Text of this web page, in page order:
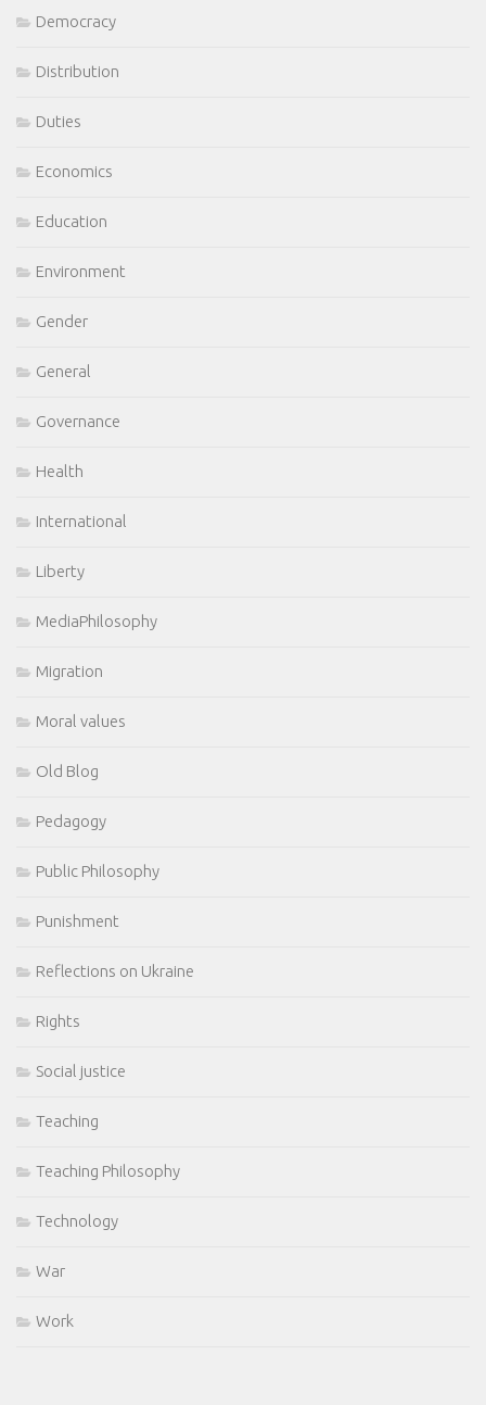
Democracy
Distribution
Duties
Economics
Education
Environment
Gender
General
Governance
Health
International
Liberty
MediaPhilosophy
Migration
Moral values
Old Blog
Pedagogy
Public Philosophy
Punishment
Reflections on Ukraine
Rights
Social justice
Teaching
Teaching Philosophy
Technology
War
Work